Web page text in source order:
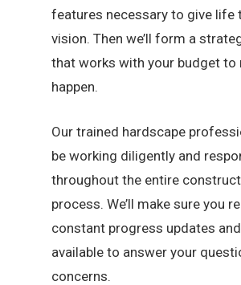
features necessary to give life
vision. Then we’ll form a
that works with your budget to
happen.
Our trained hardscape
be working diligently and
throughout the entire
process. We’ll make sure you
constant progress updates
available to answer your
concerns.